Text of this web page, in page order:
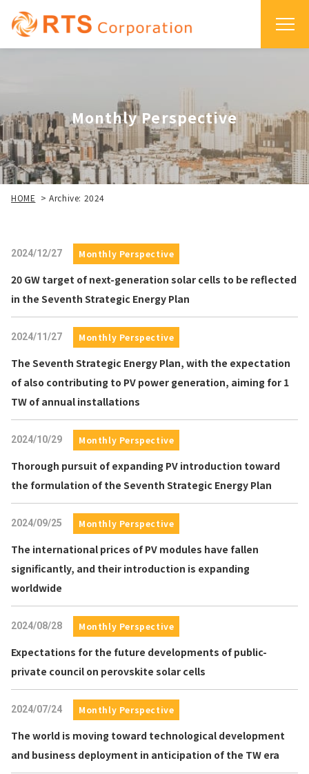
Monthly Perspective
HOME >Archive: 2024
2024/12/27 Monthly Perspective
20 GW target of next-generation solar cells to be reflected
in the Seventh Strategic Energy Plan
2024/11/27 Monthly Perspective
The Seventh Strategic Energy Plan, with the expectation
of also contributing to PV power generation, aiming for 1
TW of annual installations
2024/10/29 Monthly Perspective
Thorough pursuit of expanding PV introduction toward
the formulation of the Seventh Strategic Energy Plan
2024/09/25 Monthly Perspective
The international prices of PV modules have fallen
significantly, and their introduction is expanding
worldwide
2024/08/28 Monthly Perspective
Expectations for the future developments of public-
private council on perovskite solar cells
2024/07/24 Monthly Perspective
The world is moving toward technological development
and business deployment in anticipation of the TW era